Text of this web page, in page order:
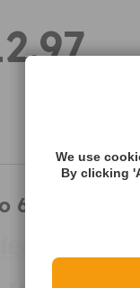
632207
We use
By clicking